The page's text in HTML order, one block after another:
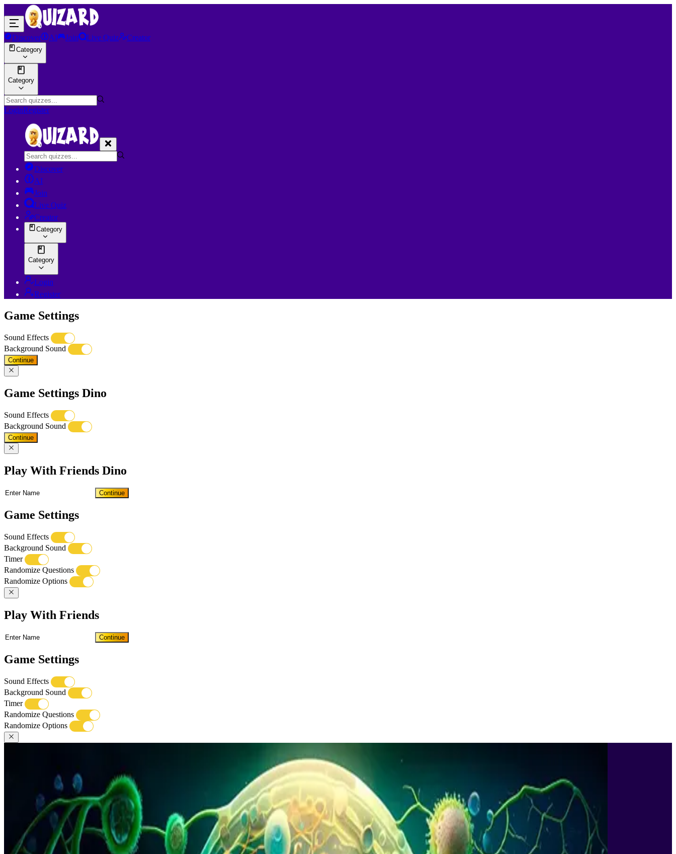
Discover AI Join Live Quiz Creator
Category
Category
LoginRegister
Discover
AI
Join
Live Quiz
Creator
Category
Category
Login
Register
Game Settings
Sound Effects
Background Sound
Continue
Game Settings Dino
Sound Effects
Background Sound
Continue
Play With Friends Dino
Continue
Game Settings
Sound Effects
Background Sound
Timer
Randomize Questions
Randomize Options
Play With Friends
Continue
Game Settings
Sound Effects
Background Sound
Timer
Randomize Questions
Randomize Options